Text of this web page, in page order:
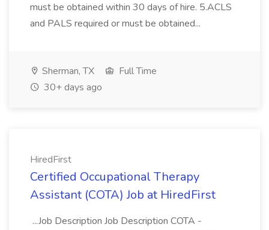
must be obtained within 30 days of hire. 5.ACLS
and PALS required or must be obtained...
Sherman, TX
Full Time
30+ days ago
HiredFirst
Certified Occupational Therapy
Assistant (COTA) Job at HiredFirst
...Job Description Job Description COTA -